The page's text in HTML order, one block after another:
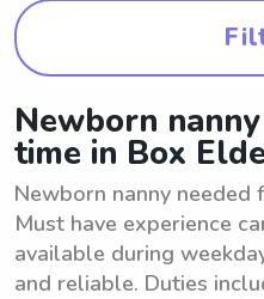
Newborn
time in Box
Newborn nanny needed
Must have experience
available during
and reliable. Duties